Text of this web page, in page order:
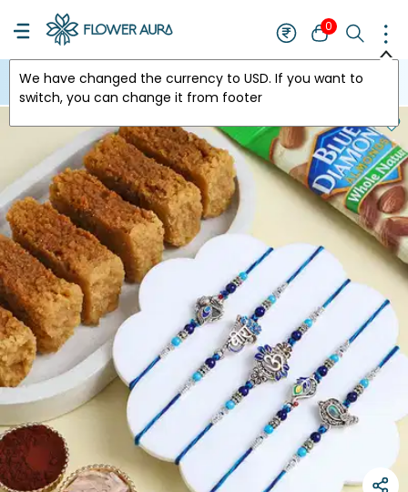
0
We have changed the currency to USD. If you want to
switch, you can change it from footer
USA